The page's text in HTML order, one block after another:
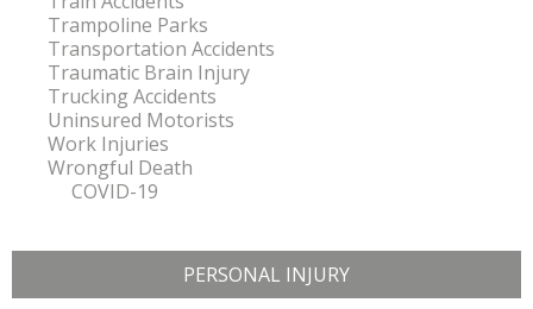
Trampoline Parks
Transportation Accidents
Traumatic Brain Injury
Trucking Accidents
Uninsured Motorists
Work Injuries
Wrongful Death
COVID-19
PERSONAL INJURY